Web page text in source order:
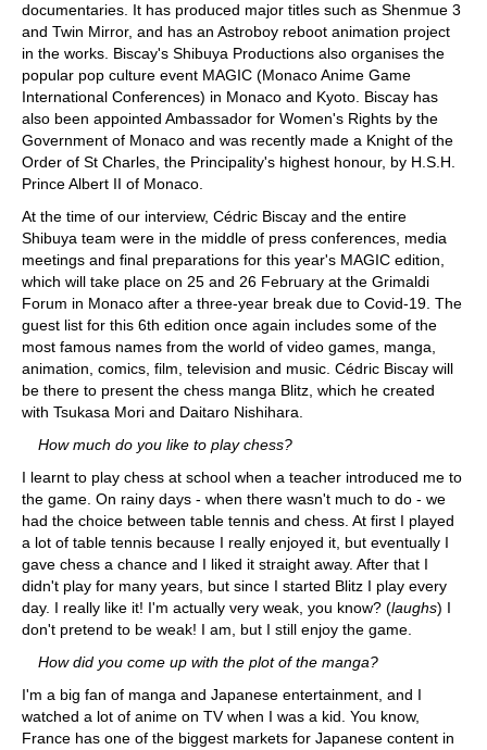
documentaries. It has produced major titles such as Shenmue 3
and Twin Mirror, and has an Astroboy reboot animation project
in the works. Biscay's Shibuya Productions also organises the
popular pop culture event MAGIC (Monaco Anime Game
International Conferences) in Monaco and Kyoto. Biscay has
also been appointed Ambassador for Women's Rights by the
Government of Monaco and was recently made a Knight of the
Order of St Charles, the Principality's highest honour, by H.S.H.
Prince Albert II of Monaco.
At the time of our interview, Cédric Biscay and the entire
Shibuya team were in the middle of press conferences, media
meetings and final preparations for this year's MAGIC edition,
which will take place on 25 and 26 February at the Grimaldi
Forum in Monaco after a three-year break due to Covid-19. The
guest list for this 6th edition once again includes some of the
most famous names from the world of video games, manga,
animation, comics, film, television and music. Cédric Biscay will
be there to present the chess manga Blitz, which he created
with Tsukasa Mori and Daitaro Nishihara.
How much do you like to play chess?
I learnt to play chess at school when a teacher introduced me to
the game. On rainy days - when there wasn't much to do - we
had the choice between table tennis and chess. At first I played
a lot of table tennis because I really enjoyed it, but eventually I
gave chess a chance and I liked it straight away. After that I
didn't play for many years, but since I started Blitz I play every
day. I really like it! I'm actually very weak, you know? (laughs) I
don't pretend to be weak! I am, but I still enjoy the game.
How did you come up with the plot of the manga?
I'm a big fan of manga and Japanese entertainment, and I
watched a lot of anime on TV when I was a kid. You know,
France has one of the biggest markets for Japanese content in